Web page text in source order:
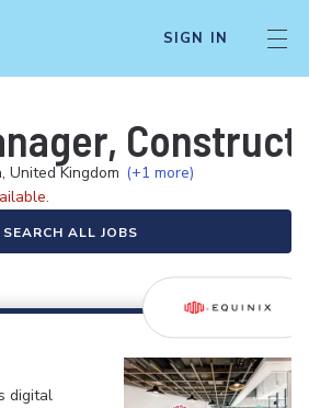
SIGN IN
United Kingdom (+1 more)
SEARCH ALL JOBS
digital